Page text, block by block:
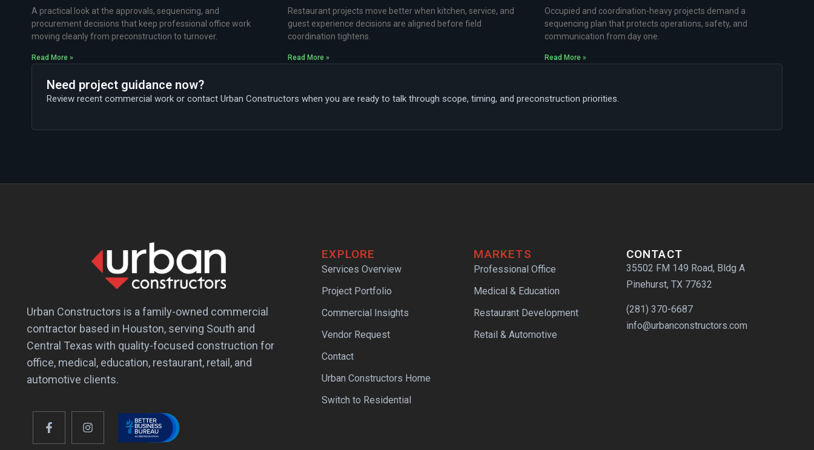
A practical look at the approvals, sequencing, and
procurement decisions that keep professional office work
moving cleanly from preconstruction to turnover.
Read More »
Restaurant projects move better when kitchen, service, and
guest experience decisions are aligned before field
coordination tightens.
Read More »
Occupied and coordination-heavy projects demand a
sequencing plan that protects operations, safety, and
communication from day one.
Read More »
Need project guidance now?
Review recent commercial work or contact Urban Constructors when you are ready to talk through scope, timing, and preconstruction priorities.
Urban Constructors is a family-owned commercial
contractor based in Houston, serving South and
Central Texas with quality-focused construction for
office, medical, education, restaurant, retail, and
automotive clients.
EXPLORE
Services Overview
Project Portfolio
Commercial Insights
Vendor Request
Contact
Urban Constructors Home
Switch to Residential
MARKETS
Professional Office
Medical & Education
Restaurant Development
Retail & Automotive
CONTACT
35502 FM 149 Road, Bldg A
Pinehurst, TX 77632
(281) 370-6687
info@urbanconstructors.com